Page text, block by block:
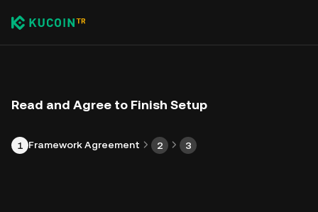
Read and Agree to Finish Setup
1 Framework Agreement 2 3